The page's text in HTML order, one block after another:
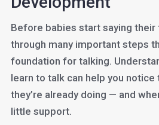
Before babies start saying
through many important steps
foundation for talking.
learn to talk can help you
they’re already doing — and
little support.